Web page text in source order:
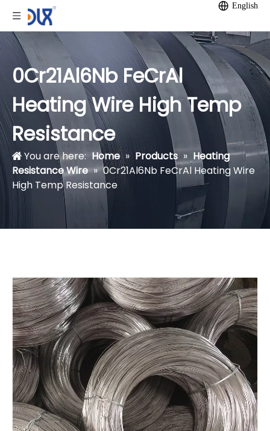
English
0Cr21Al6Nb FeCrAl
Heating Wire High Temp
Resistance
You are here: Home » Products » Heating
Resistance Wire » 0Cr21Al6Nb FeCrAl Heating Wire
High Temp Resistance